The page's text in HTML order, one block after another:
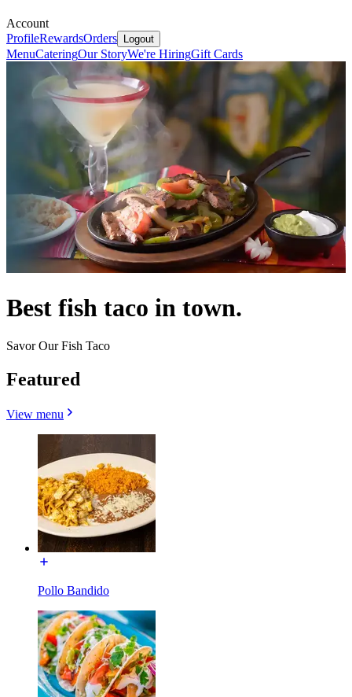
Account
ProfileRewardsOrders Logout
MenuCateringOur StoryWe're HiringGift Cards
Best fish taco in town.
Savor Our Fish Taco
Featured
View menu
Pollo Bandido